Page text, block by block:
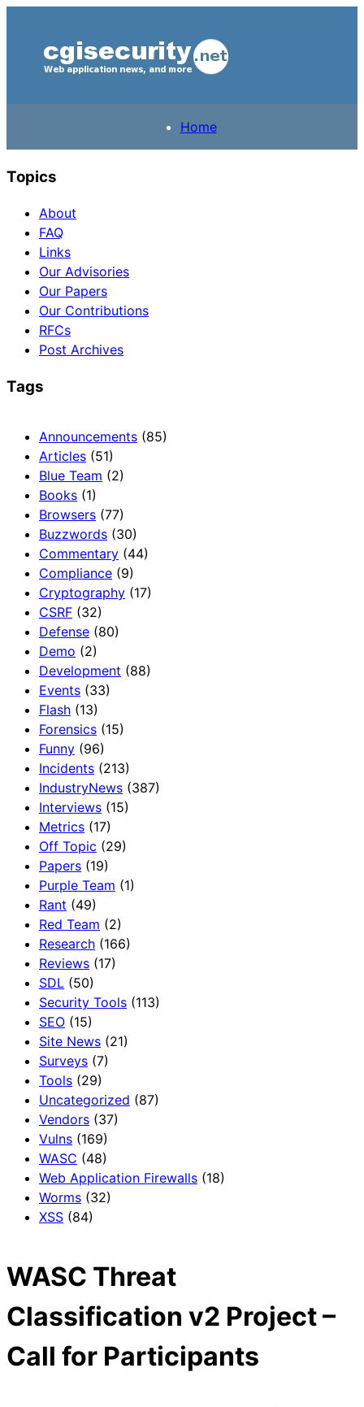
Home
Topics
About
FAQ
Links
Our Advisories
Our Papers
Our Contributions
RFCs
Post Archives
Tags
Announcements (85)
Articles (51)
Blue Team (2)
Books (1)
Browsers (77)
Buzzwords (30)
Commentary (44)
Compliance (9)
Cryptography (17)
CSRF (32)
Defense (80)
Demo (2)
Development (88)
Events (33)
Flash (13)
Forensics (15)
Funny (96)
Incidents (213)
IndustryNews (387)
Interviews (15)
Metrics (17)
Off Topic (29)
Papers (19)
Purple Team (1)
Rant (49)
Red Team (2)
Research (166)
Reviews (17)
SDL (50)
Security Tools (113)
SEO (15)
Site News (21)
Surveys (7)
Tools (29)
Uncategorized (87)
Vendors (37)
Vulns (169)
WASC (48)
Web Application Firewalls (18)
Worms (32)
XSS (84)
WASC Threat
Classification v2 Project –
Call for Participants